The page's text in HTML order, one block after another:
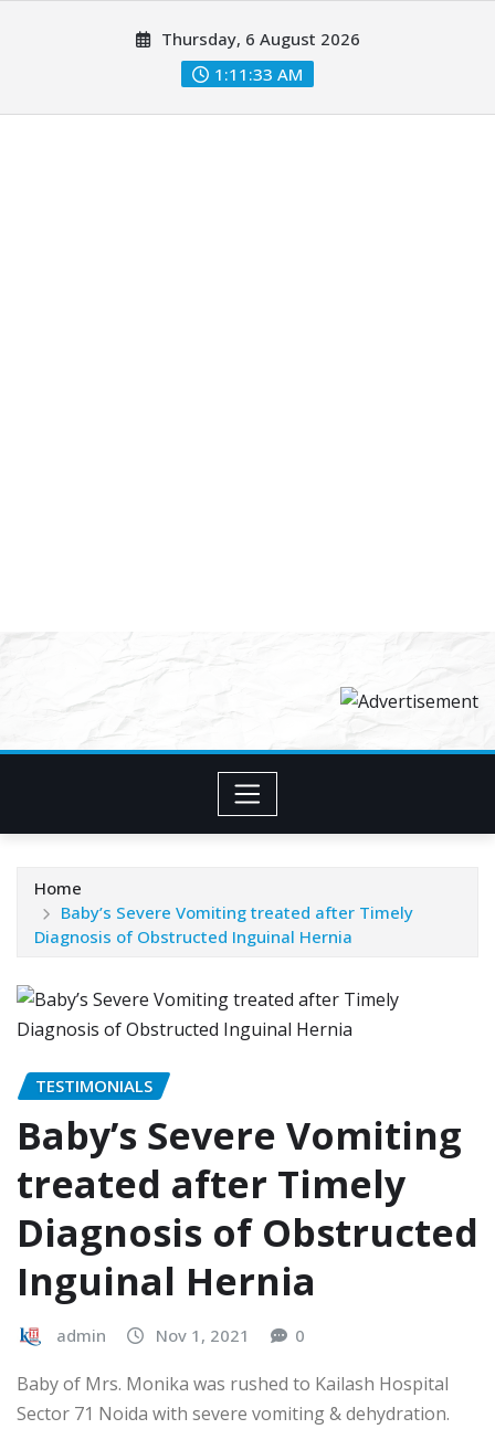
Thursday, 6 August 2026
1:11:34 AM
Home
Baby’s Severe Vomiting treated after Timely
Diagnosis of Obstructed Inguinal Hernia
TESTIMONIALS
Baby’s Severe Vomiting
treated after Timely
Diagnosis of Obstructed
Inguinal Hernia
admin Nov 1, 2021 0
Baby of Mrs. Monika was rushed to Kailash Hospital
Sector 71 Noida with severe vomiting & dehydration.